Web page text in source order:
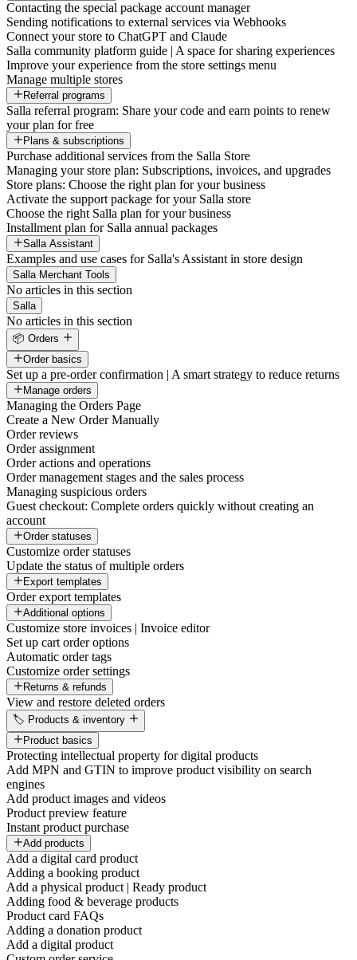
Contacting the special package account manager
Sending notifications to external services via Webhooks
Connect your store to ChatGPT and Claude
Salla community platform guide | A space for sharing experiences
Improve your experience from the store settings menu
Manage multiple stores
Referral programs
Salla referral program: Share your code and earn points to renew
your plan for free
Plans & subscriptions
Purchase additional services from the Salla Store
Managing your store plan: Subscriptions, invoices, and upgrades
Store plans: Choose the right plan for your business
Activate the support package for your Salla store
Choose the right Salla plan for your business
Installment plan for Salla annual packages
Salla Assistant
Examples and use cases for Salla's Assistant in store design
Salla Merchant Tools
No articles in this section
Salla
No articles in this section
📦 Orders
Order basics
Set up a pre-order confirmation | A smart strategy to reduce returns
Manage orders
Managing the Orders Page
Create a New Order Manually
Order reviews
Order assignment
Order actions and operations
Order management stages and the sales process
Managing suspicious orders
Guest checkout: Complete orders quickly without creating an
account
Order statuses
Customize order statuses
Update the status of multiple orders
Export templates
Order export templates
Additional options
Customize store invoices | Invoice editor
Set up cart order options
Automatic order tags
Customize order settings
Returns & refunds
View and restore deleted orders
🏷️ Products & inventory
Product basics
Protecting intellectual property for digital products
Add MPN and GTIN to improve product visibility on search
engines
Add product images and videos
Product preview feature
Instant product purchase
Add products
Add a digital card product
Adding a booking product
Add a physical product | Ready product
Adding food & beverage products
Product card FAQs
Adding a donation product
Add a digital product